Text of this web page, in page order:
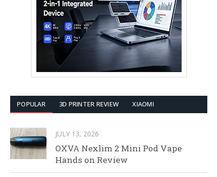
POPULAR 3D PRINTER REVIEW XIAOMI
JULY 13, 2026
OXVA Nexlim 2 Mini Pod Vape
Hands on Review